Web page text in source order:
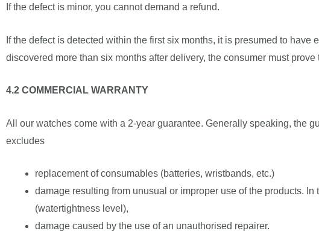
If the defect is minor, you cannot demand a refund.
If the defect is detected within the first six months, it is presumed to
discovered more than six months after delivery, the consumer must
4.2 COMMERCIAL WARRANTY
All our watches come with a 2-year guarantee. Generally speaking, the
excludes
replacement of consumables (batteries, wristbands, etc.)
damage resulting from unusual or improper use of the products.
(watertightness level),
damage caused by the use of an unauthorised repairer.